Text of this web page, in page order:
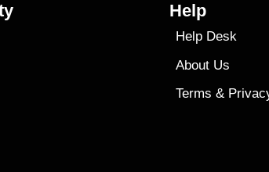
Help
Help Desk
About Us
Terms &